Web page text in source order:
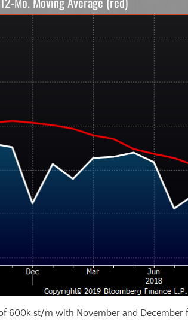
600k st/m with November and December